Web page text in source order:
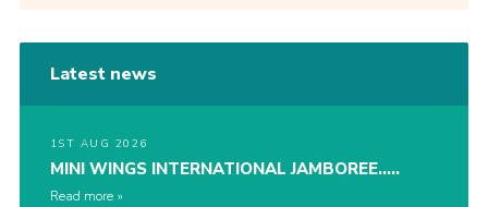
Latest news
1ST AUG 2026
MINI WINGS INTERNATIONAL JAMBOREE…..
Read more